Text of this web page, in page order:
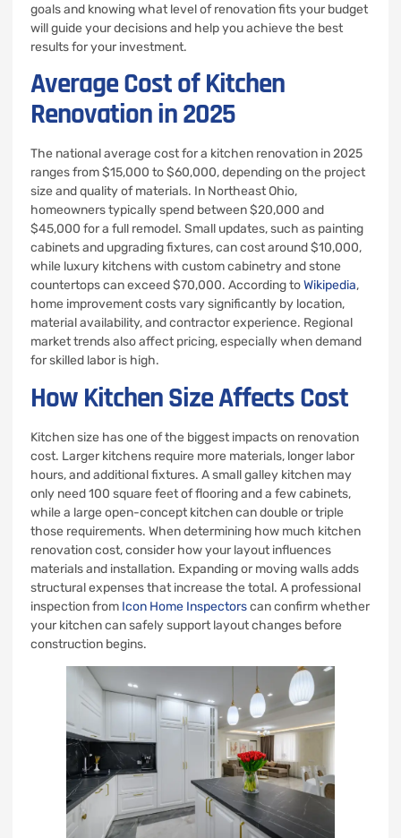
goals and knowing what level of renovation fits your budget
will guide your decisions and help you achieve the best
results for your investment.
Average Cost of Kitchen
Renovation in 2025
The national average cost for a kitchen renovation in 2025
ranges from $15,000 to $60,000, depending on the project
size and quality of materials. In Northeast Ohio,
homeowners typically spend between $20,000 and
$45,000 for a full remodel. Small updates, such as painting
cabinets and upgrading fixtures, can cost around $10,000,
while luxury kitchens with custom cabinetry and stone
countertops can exceed $70,000. According toWikipedia,
home improvement costs vary significantly by location,
material availability, and contractor experience. Regional
market trends also affect pricing, especially when demand
for skilled labor is high.
How Kitchen Size Affects Cost
Kitchen size has one of the biggest impacts on renovation
cost. Larger kitchens require more materials, longer labor
hours, and additional fixtures. A small galley kitchen may
only need 100 square feet of flooring and a few cabinets,
while a large open-concept kitchen can double or triple
those requirements. When determining how much kitchen
renovation cost, consider how your layout influences
materials and installation. Expanding or moving walls adds
structural expenses that increase the total. A professional
inspection from Icon Home Inspectorscan confirm whether
your kitchen can safely support layout changes before
construction begins.